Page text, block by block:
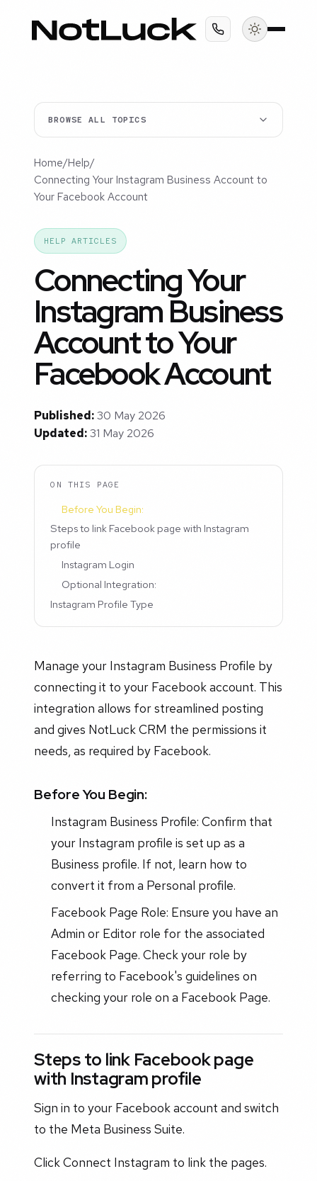
BROWSE ALL TOPICS
Home/Help/
Connecting Your Instagram Business Account to
Your Facebook Account
HELP ARTICLES
Connecting Your
Instagram Business
Account to Your
Facebook Account
Published:30 May 2026
Updated:31 May 2026
ON THIS PAGE
Before You Begin:
Steps to link Facebook page with Instagram
profile
Instagram Login
Optional Integration:
Instagram Profile Type
Manage your Instagram Business Profile by
connecting it to your Facebook account. This
integration allows for streamlined posting
and gives NotLuck CRM the permissions it
needs, as required by Facebook.
Before You Begin:
Instagram Business Profile: Confirm that
your Instagram profile is set up as a
Business profile. If not, learn how to
convert it from a Personal profile.
Facebook Page Role: Ensure you have an
Admin or Editor role for the associated
Facebook Page. Check your role by
referring to Facebook's guidelines on
checking your role on a Facebook Page.
Steps to link Facebook page
with Instagram profile
Sign in to your Facebook account and switch
to the Meta Business Suite.
Click Connect Instagram to link the pages.